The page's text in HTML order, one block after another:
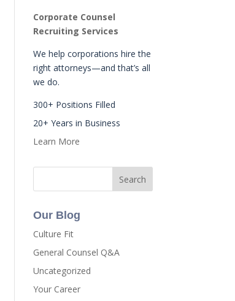
Corporate Counsel
Recruiting Services
We help corporations hire the
right attorneys—and that’s all
we do.
300+ Positions Filled
20+ Years in Business
Learn More
Our Blog
Culture Fit
General Counsel Q&A
Uncategorized
Your Career